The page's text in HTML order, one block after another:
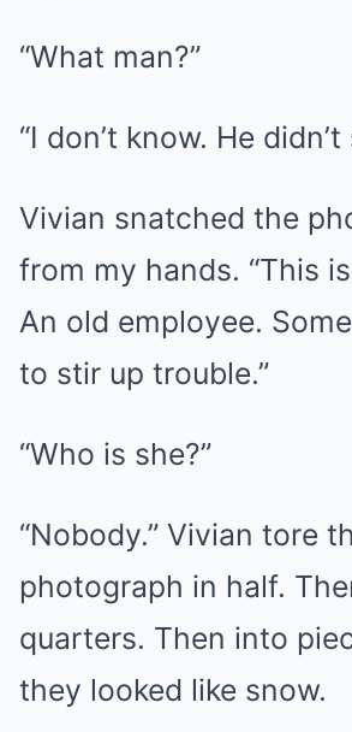
“What man?”
“I don’t know. He didn’t
Vivian snatched the
from my hands. “This
An old employee.
to stir up trouble.”
“Who is she?”
“Nobody.” Vivian tore
photograph in half.
quarters. Then into
they looked like snow.